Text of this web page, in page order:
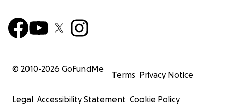
© 2010-2026 GoFundMe
Terms Privacy Notice
Legal Accessibility Statement Cookie Policy